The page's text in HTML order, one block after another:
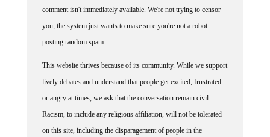
you, the system just wants to make sure you're not a robot
posting random spam.
lively debates and understand that people get excited, frustrated
or angry at times, we ask that the conversation remain civil.
Racism, to include any religious affiliation, will not be tolerated
on this site, including the disparagement of people in the